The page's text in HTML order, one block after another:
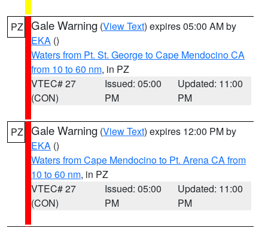
PZ Gale Warning (View Text) expires 05:00 AM by
EKA ()
Waters from Pt. St. George to Cape Mendocino CA
from 10 to 60 nm, in PZ
VTEC# 27
(CON)
Issued: 05:00
PM
Updated: 11:00
PM
PZ Gale Warning (View Text) expires 12:00 PM by
EKA ()
Waters from Cape Mendocino to Pt. Arena CA from
10 to 60 nm, in PZ
VTEC# 27
(CON)
Issued: 05:00
PM
Updated: 11:00
PM